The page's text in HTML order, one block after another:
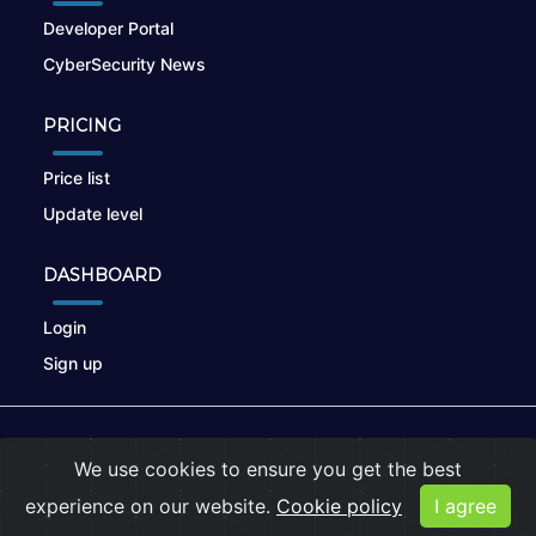
Developer Portal
CyberSecurity News
PRICING
Price list
Update level
DASHBOARD
Login
Sign up
Privacy Policy |Cookies
We use cookies to ensure you get the best
experience on our website. Cookie policy I agree